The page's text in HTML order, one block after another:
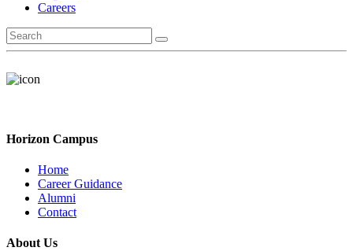
Careers
Horizon Campus
Home
Career Guidance
Alumni
Contact
About Us